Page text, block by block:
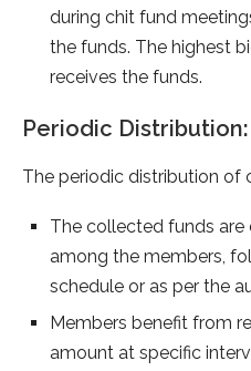
during chit fund
the funds. The highest
receives the funds.
Periodic Distribution:
The periodic distribution of
The collected funds
among the members,
schedule or as per the
Members benefit from
amount at specific